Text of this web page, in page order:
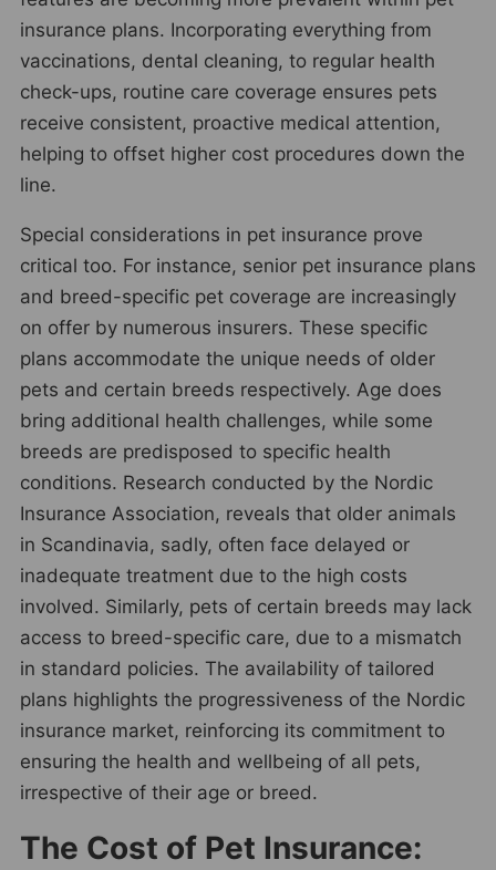
insurance plans. Incorporating everything from
vaccinations, dental cleaning, to regular health
check-ups, routine care coverage ensures pets
receive consistent, proactive medical attention,
helping to offset higher cost procedures down the
line.
Special considerations in pet insurance prove
critical too. For instance, senior pet insurance plans
and breed-specific pet coverage are increasingly
on offer by numerous insurers. These specific
plans accommodate the unique needs of older
pets and certain breeds respectively. Age does
bring additional health challenges, while some
breeds are predisposed to specific health
conditions. Research conducted by the Nordic
Insurance Association, reveals that older animals
in Scandinavia, sadly, often face delayed or
inadequate treatment due to the high costs
involved. Similarly, pets of certain breeds may lack
access to breed-specific care, due to a mismatch
in standard policies. The availability of tailored
plans highlights the progressiveness of the Nordic
insurance market, reinforcing its commitment to
ensuring the health and wellbeing of all pets,
irrespective of their age or breed.
The Cost of Pet Insurance: